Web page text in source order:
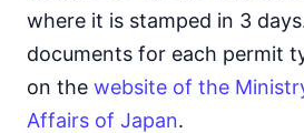
where it is stamped in 3
documents for each permit
on the website of the
Affairs of Japan.